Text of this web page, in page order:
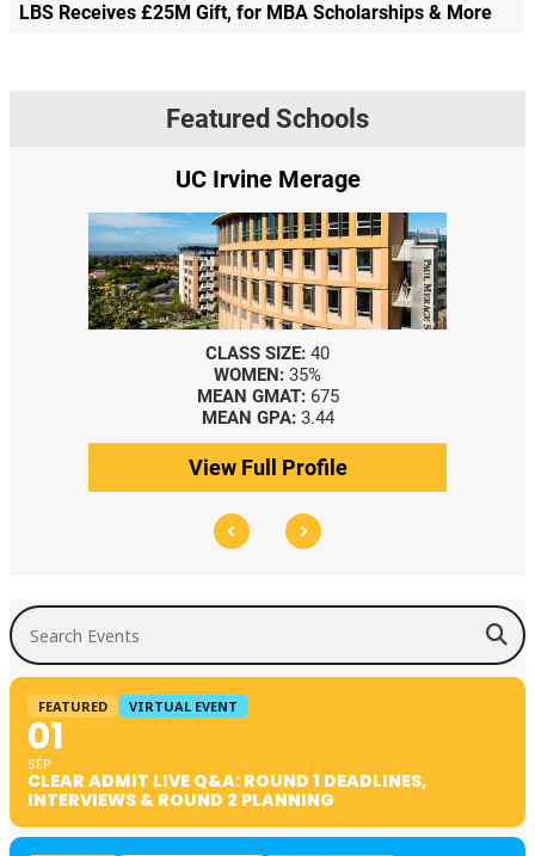
LBS Receives £25M Gift, for MBA Scholarships & More
Featured Schools
UC Irvine Merage
CLASS SIZE: 40
WOMEN: 35%
MEAN GMAT: 675
MEAN GPA: 3.44
View Full Profile
Search Events
FEATURED VIRTUAL EVENT
01
SEP
CLEAR ADMIT LIVE Q&A: ROUND 1 DEADLINES,
INTERVIEWS & ROUND 2 PLANNING